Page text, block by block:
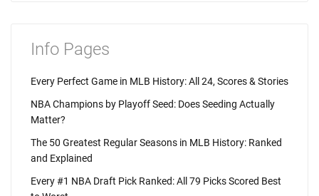
Info Pages
Every Perfect Game in MLB History: All 24, Scores & Stories
NBA Champions by Playoff Seed: Does Seeding Actually
Matter?
The 50 Greatest Regular Seasons in MLB History: Ranked
and Explained
Every #1 NBA Draft Pick Ranked: All 79 Picks Scored Best